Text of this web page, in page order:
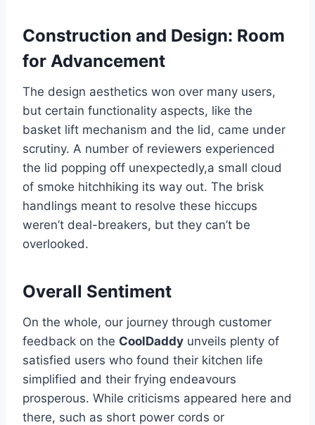
Construction and ⁤Design: Room
for Advancement
The design aesthetics won ‍over ⁤many users,​
but certain functionality aspects, like the
basket lift⁤ mechanism and⁢ the ‌lid, came under
scrutiny. A number of reviewers experienced⁤
the⁢ lid popping off‌ unexpectedly,a small‍ cloud‌
of ​smoke hitchhiking its way out. The brisk
handlings meant⁤ to ⁢resolve these hiccups
weren’t deal-breakers, ‍but they can’t be
overlooked.
Overall Sentiment
On the whole, ​our journey through customer
feedback on⁤ the CoolDaddy unveils plenty of
satisfied ⁤users who found their kitchen life
simplified and their frying endeavours ​
prosperous. While criticisms appeared here and
there, such as short power cords ⁣or